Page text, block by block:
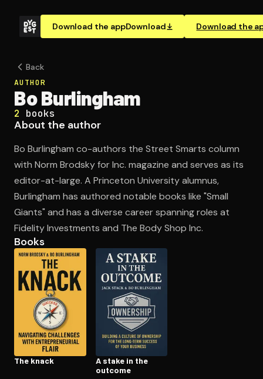
Download the appDownload Download the
Open the Camera app and point it at the code. Free to
Back
AUTHOR
Bo Burlingham
2 books
About the author
Bo Burlingham co-authors the Street Smarts column
with Norm Brodsky for Inc. magazine and serves as its
editor-at-large. A Princeton University alumnus,
Burlingham has authored notable books like "Small
Giants" and has a diverse career spanning roles at
Fidelity Investments and The Body Shop Inc.
Books
The knack
A stake in the
outcome